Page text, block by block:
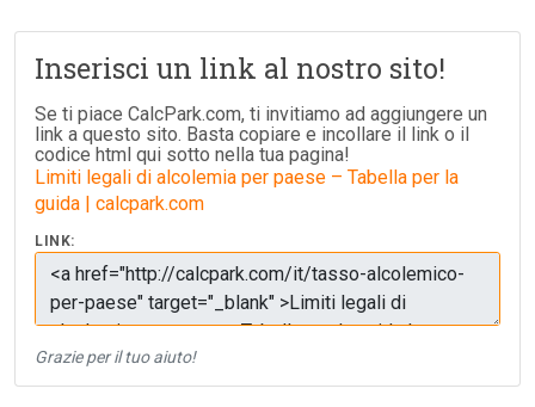
Inserisci un link al nostro sito!
Se ti piace CalcPark.com, ti invitiamo ad aggiungere un
link a questo sito. Basta copiare e incollare il link o il
codice html qui sotto nella tua pagina!
Limiti legali di alcolemia per paese – Tabella per la
guida | calcpark.com
LINK:
Grazie per il tuo aiuto!